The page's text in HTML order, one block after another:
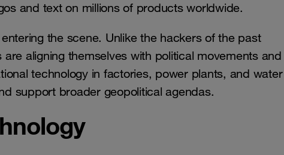
and text on millions of products worldwide.
the scene. Unlike the hackers of the past
aligning themselves with political movements and
technology in factories, power plants, and water
support broader geopolitical agendas.